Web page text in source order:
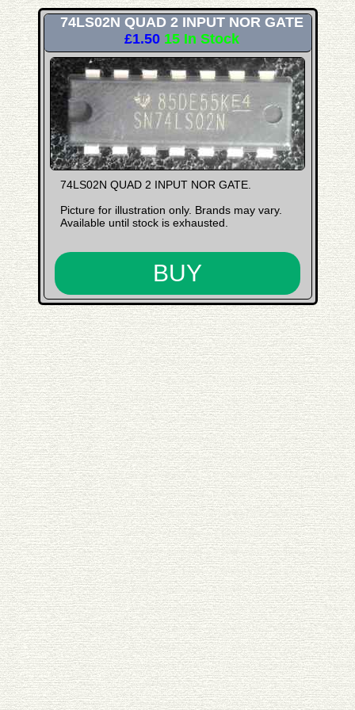
74LS02N QUAD 2 INPUT NOR GATE
£1.50 15 In Stock
74LS02N QUAD 2 INPUT NOR GATE.
Picture for illustration only. Brands may vary.
Available until stock is exhausted.